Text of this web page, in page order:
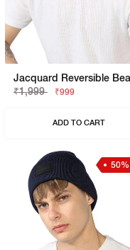
Jacquard Reversible
₹1,999
₹999
ADD TO CART
50%